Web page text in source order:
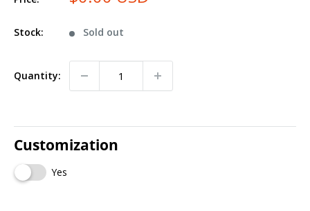
Stock: Sold out
Quantity:
Customization
Yes